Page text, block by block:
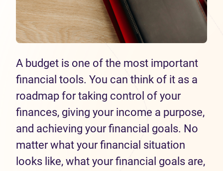
A budget is one of the most important
financial tools. You can think of it as a
roadmap for taking control of your
finances, giving your income a purpose,
and achieving your financial goals. No
matter what your financial situation
looks like, what your financial goals are,